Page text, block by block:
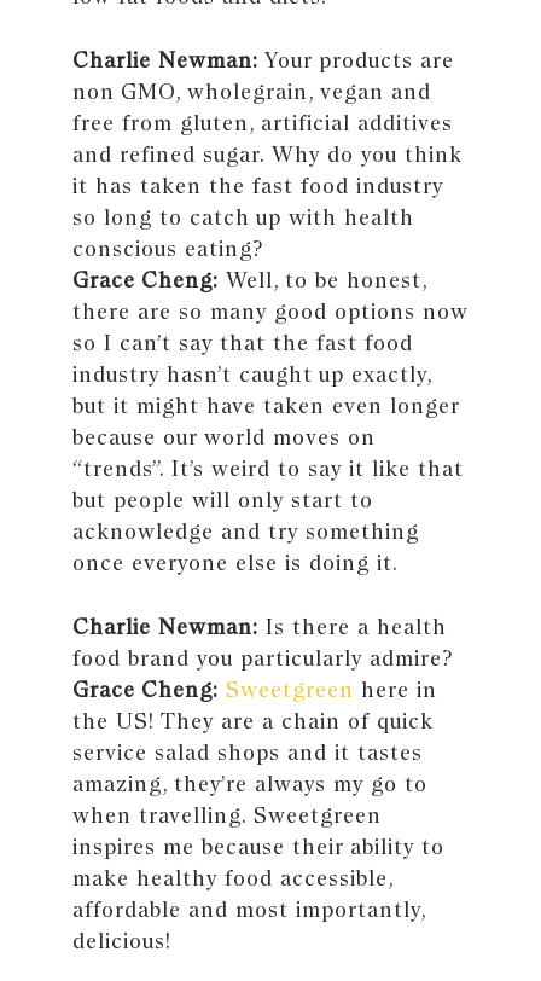
Charlie Newman: Your products are
non GMO, wholegrain, vegan and
free from gluten, artificial additives
and refined sugar. Why do you think
it has taken the fast food industry
so long to catch up with health
conscious eating?
Grace Cheng: Well, to be honest,
there are so many good options now
so I can’t say that the fast food
industry hasn’t caught up exactly,
but it might have taken even longer
because our world moves on
“trends”. It’s weird to say it like that
but people will only start to
acknowledge and try something
once everyone else is doing it.
Charlie Newman: Is there a health
food brand you particularly admire?
Grace Cheng: Sweetgreen here in
the US! They are a chain of quick
service salad shops and it tastes
amazing, they’re always my go to
when travelling. Sweetgreen
inspires me because their ability to
make healthy food accessible,
affordable and most importantly,
delicious!